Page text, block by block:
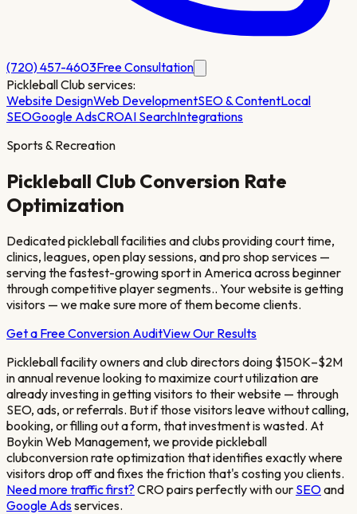
(720) 457-4603Free Consultation
Pickleball Club services:
Website DesignWeb DevelopmentSEO & ContentLocal
SEOGoogle AdsCROAI SearchIntegrations
Sports & Recreation
Pickleball Club Conversion Rate
Optimization
Dedicated pickleball facilities and clubs providing court time,
clinics, leagues, open play sessions, and pro shop services —
serving the fastest-growing sport in America across beginner
through competitive player segments.. Your website is getting
visitors — we make sure more of them become clients.
Get a Free Conversion AuditView Our Results
Pickleball facility owners and club directors doing $150K–$2M
in annual revenue looking to maximize court utilizationare
already investing in getting visitors to their website — through
SEO, ads, or referrals. But if those visitors leave without calling,
booking, or filling out a form, that investment is wasted. At
Boykin Web Management, we providepickleball
clubconversion rate optimization that identifies exactly where
visitors drop off and fixes the friction that's costing you clients.
Need more traffic first? CRO pairs perfectly with our SEOand
Google Adsservices.